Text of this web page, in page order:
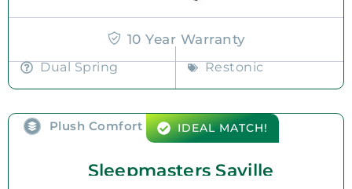
10 Year Warranty
Dual Spring Restonic
Plush Comfort IDEAL MATCH!
Sleepmasters Saville